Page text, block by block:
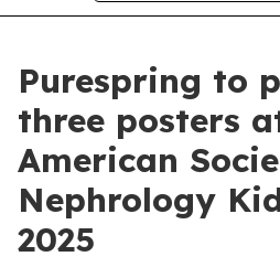
Purespring to
three posters
American
Nephrology
2025